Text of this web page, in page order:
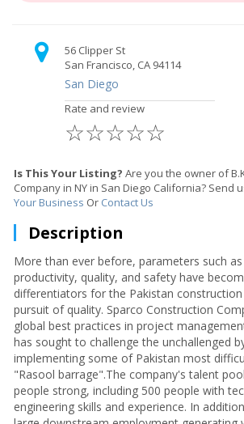
56 Clipper St
San Francisco, CA 94114
San Diego
Rate and review
☆
☆
☆
☆
☆
Is This Your Listing? Are you the owner of
Company in NY in San Diego California? Send
Your Business Or Contact Us
Description
More than ever before, parameters such
productivity, quality, and safety have
differentiators for the Pakistan
pursuit of quality. Sparco Construction
global best practices in project
has sought to challenge the unchallenged
implementing some of Pakistan most
"Rasool barrage".The company's talent
people strong, including 500 people with
engineering skills and experience. In